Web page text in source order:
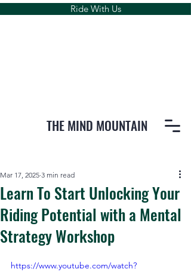
THE MIND MOUNTAIN
Ride With Us
Learn To Start Unlocking Your
Riding Potential with a Mental
Strategy Workshop
Mar 17, 2025 3 min read
https://www.youtube.com/watch?